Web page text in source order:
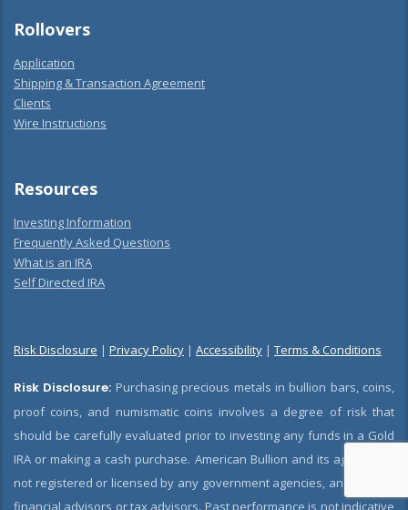
Rollovers
Application
Shipping & Transaction Agreement
Clients
Wire Instructions
Resources
Investing Information
Frequently Asked Questions
What is an IRA
Self Directed IRA
Risk Disclosure | Privacy Policy | Accessibility | Terms & Conditions
Risk Disclosure: Purchasing precious metals in bullion bars, coins,
proof coins, and numismatic coins involves a degree of risk that
should be carefully evaluated prior to investing any funds in a Gold
IRA or making a cash purchase. American Bullion and its agents are
not registered or licensed by any government agencies, and are not
financial advisors or tax advisors. Past performance is not indicative